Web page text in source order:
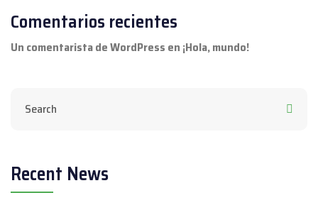
Comentarios recientes
Un comentarista de WordPress en ¡Hola, mundo!
Recent News